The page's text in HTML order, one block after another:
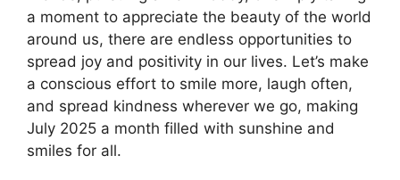
a moment to appreciate the beauty of the world
around us, there are endless opportunities to
spread joy and positivity in our lives. Let’s make
a conscious effort to smile more, laugh often,
and spread kindness wherever we go, making
July 2025 a month filled with sunshine and
smiles for all.